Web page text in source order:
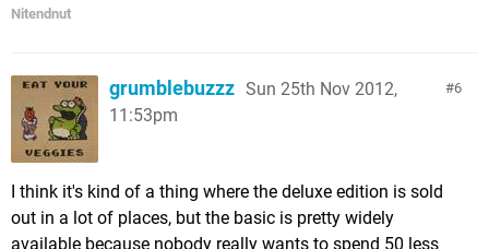
Nitendnut
6
grumblebuzzz Sun 25th Nov 2012,
11:53pm
I think it's kind of a thing where the deluxe edition is sold
out in a lot of places, but the basic is pretty widely
available because nobody really wants to spend 50 less